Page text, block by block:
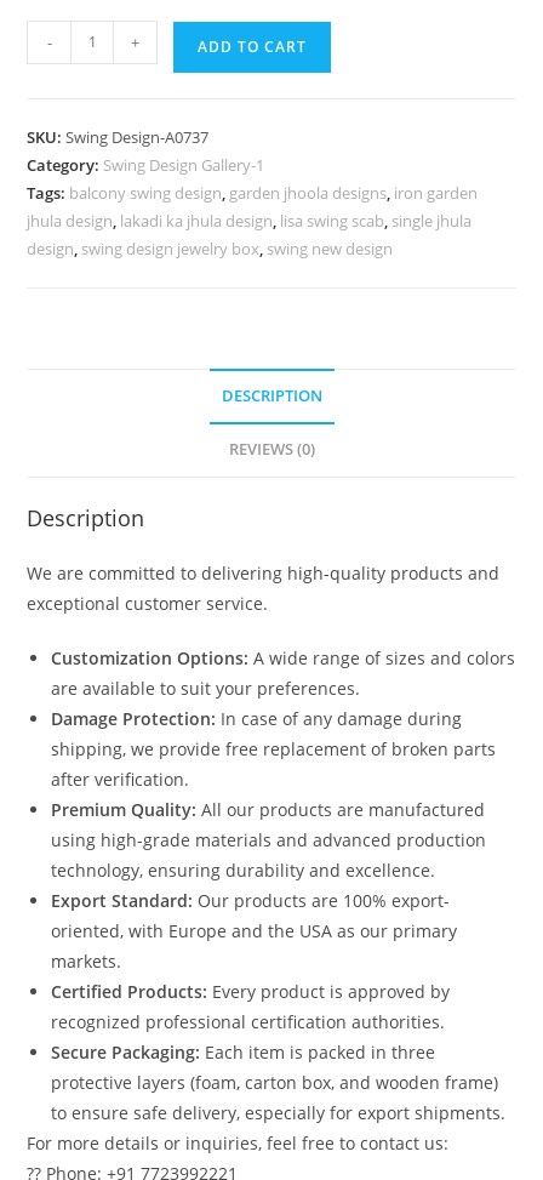
Swing
Handcrafted
Heritage
Details
No-
- + ADD TO CART
SKU:Swing Design-A0737
Category: Swing Design Gallery-1
Tags: balcony swing design, garden jhoola designs, iron garden
jhula design, lakadi ka jhula design, lisa swing scab, single jhula
design, swing design jewelry box, swing new design
DESCRIPTION
REVIEWS (0)
Description
We are committed to delivering high-quality products and
exceptional customer service.
Customization Options: A wide range of sizes and colors
are available to suit your preferences.
Damage Protection: In case of any damage during
shipping, we provide free replacement of broken parts
after verification.
Premium Quality: All our products are manufactured
using high-grade materials and advanced production
technology, ensuring durability and excellence.
Export Standard: Our products are 100% export-
oriented, with Europe and the USA as our primary
markets.
Certified Products: Every product is approved by
recognized professional certification authorities.
Secure Packaging: Each item is packed in three
protective layers (foam, carton box, and wooden frame)
to ensure safe delivery, especially for export shipments.
For more details or inquiries, feel free to contact us:
?? Phone: +91 7723992221